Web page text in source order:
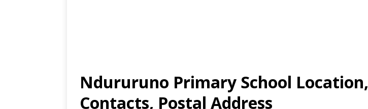
Ndururuno Primary School Location,
Contacts, Postal Address